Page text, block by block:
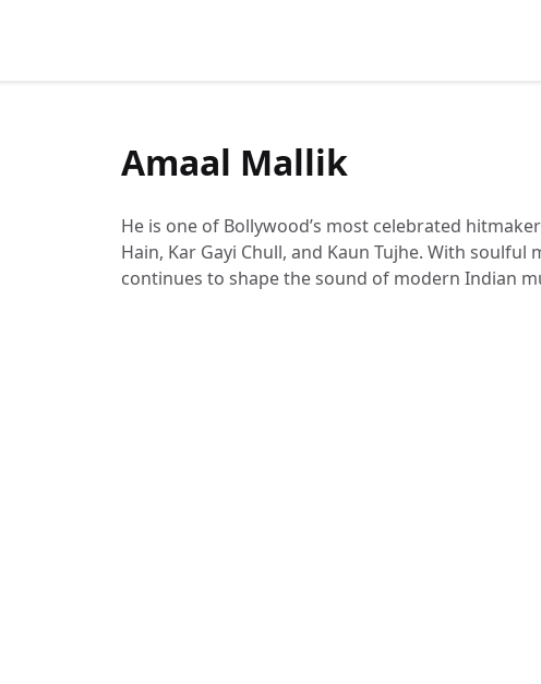
Amaal Mallik
He is one of Bollywood’s most celebrated
Hain, Kar Gayi Chull, and Kaun Tujhe. With
continues to shape the sound of modern Indian